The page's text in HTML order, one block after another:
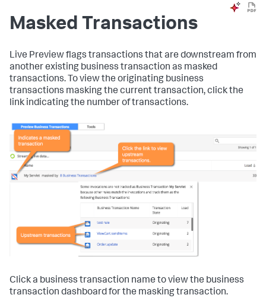
Masked Transactions
Live Preview flags transactions that are downstream from
another existing business transaction as masked
transactions. To view the originating business
transactions masking the current transaction, click the
link indicating the number of transactions.
Click a business transaction name to view the business
transaction dashboard for the masking transaction.